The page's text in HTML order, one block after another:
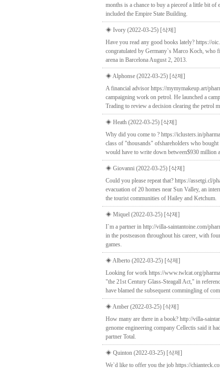
months is a chance to buy a pieceof a little bit of
included the Empire State Building.
◈ Ivory (2022-03-25) [삭제]
Have you read any good books lately? https://
congratulated by Germany`s Marco Koch, who
arena in Barcelona August 2, 2013.
◈ Alphonse (2022-03-25) [삭제]
A financial advisor https://mymymakeup.art/
campaigning work on petrol. He launched a
Trading to review a decision clearing the petrol
◈ Heath (2022-03-25) [삭제]
Why did you come to ? https://iclusters.in/
class of "thousands" ofshareholders who
would have to write down between$930 million
◈ Giovanni (2022-03-25) [삭제]
Could you please repeat that? https://assetgi.cl/
evacuation of 20 homes near Sun Valley, an
the tourist communities of Hailey and Ketchum.
◈ Miquel (2022-03-25) [삭제]
I`m a partner in http://villa-saintantoine.com/
in the postseason throughout his career, with
games.
◈ Alberto (2022-03-25) [삭제]
Looking for work https://www.twlcat.org/
"the 21st Century Glass-Steagall Act," in
have blamed the subsequent commingling of
◈ Amber (2022-03-25) [삭제]
How many are there in a book? http://villa-
genome engineering company Cellectis said it
partner Total.
◈ Quinton (2022-03-25) [삭제]
We`d like to offer you the job https://